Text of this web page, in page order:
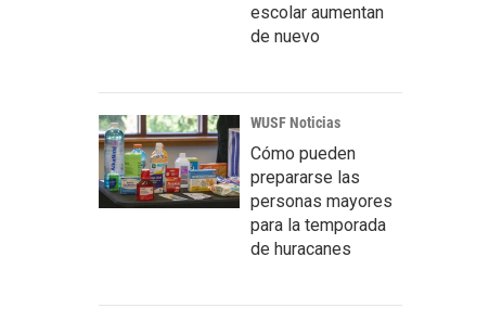
escolar aumentan
de nuevo
WUSF Noticias
Cómo pueden
prepararse las
personas mayores
para la temporada
de huracanes